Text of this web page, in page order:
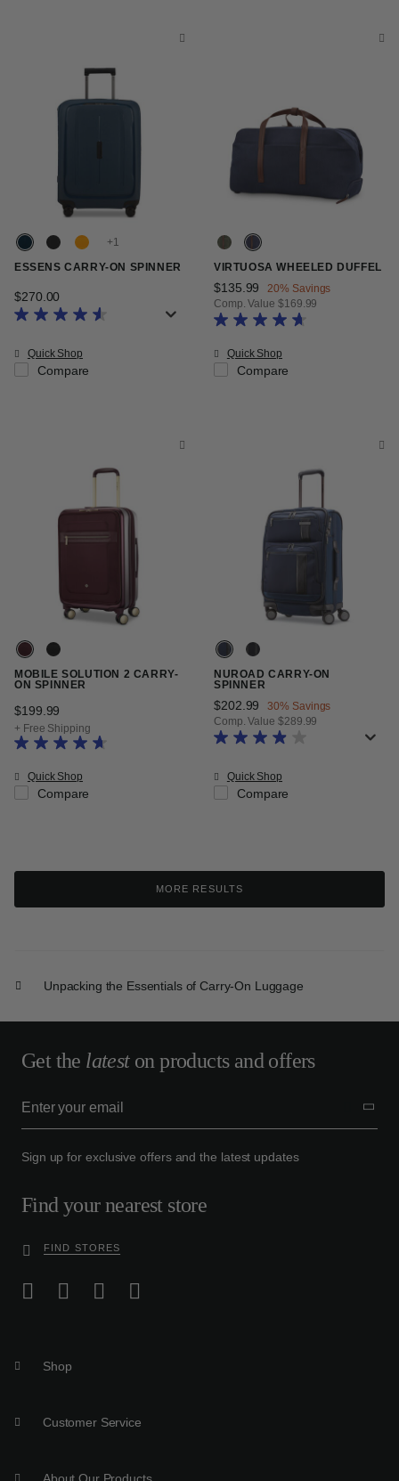
+
ESSENS CARRY-ON SPINNER
$270.00 The current price is $270.00
Quick Shop
Compare
VIRTUOSA WHEELED DUFFEL
Now
$135.99 , discount of
20% Savings
Comp. Value $169.99
The current price is Now
Quick Shop
Compare
MOBILE SOLUTION 2 CARRY-
ON SPINNER
$199.99 The current price is $199.99
+ Free Shipping
Quick Shop
Compare
NUROAD CARRY-ON
SPINNER
Now
$202.99 , discount of
30% Savings
Comp. Value $289.99
The current price is Now
Quick Shop
Compare
MORE RESULTS
Unpacking the Essentials of Carry-On Luggage
Get the lateston products and offers
Sign up for exclusive offers and the latest updates
Find your nearest store
FIND STORES
Shop
Customer Service
About Our Products